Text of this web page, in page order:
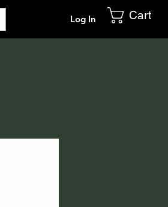
Log In Cart